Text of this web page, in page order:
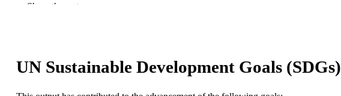
RESOURCE TYPE Journal article
Show the rest
UN Sustainable Development Goals (SDGs)